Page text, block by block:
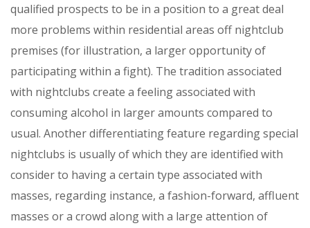
qualified prospects to be in a position to a great deal
more problems within residential areas off nightclub
premises (for illustration, a larger opportunity of
participating within a fight). The tradition associated
with nightclubs create a feeling associated with
consuming alcohol in larger amounts compared to
usual. Another differentiating feature regarding special
nightclubs is usually of which they are identified with
consider to having a certain type associated with
masses, regarding instance, a fashion-forward, affluent
masses or a crowd along with a large attention of